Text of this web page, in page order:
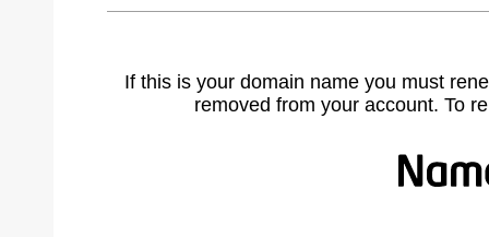
If this is your domain name you must
removed from your account. To